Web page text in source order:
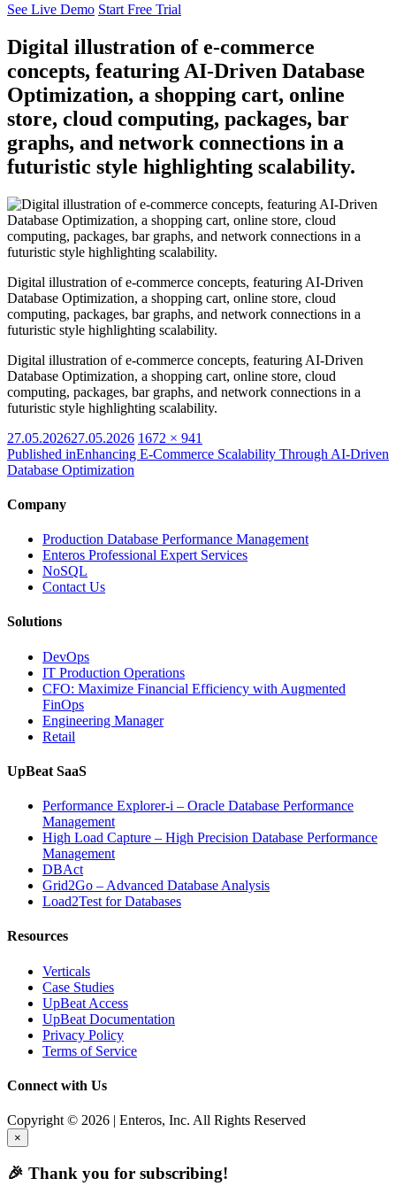
See Live Demo Start Free Trial
Digital illustration of e-commerce
concepts, featuring AI-Driven Database
Optimization, a shopping cart, online
store, cloud computing, packages, bar
graphs, and network connections in a
futuristic style highlighting scalability.
Digital illustration of e-commerce concepts, featuring AI-Driven
Database Optimization, a shopping cart, online store, cloud
computing, packages, bar graphs, and network connections in a
futuristic style highlighting scalability.
Digital illustration of e-commerce concepts, featuring AI-Driven
Database Optimization, a shopping cart, online store, cloud
computing, packages, bar graphs, and network connections in a
futuristic style highlighting scalability.
Posted
on
27.05.202627.05.2026 Full
size
1672 × 941
Published inEnhancing E-Commerce Scalability Through AI-Driven
Database Optimization
Company
Production Database Performance Management
Enteros Professional Expert Services
NoSQL
Contact Us
Solutions
DevOps
IT Production Operations
CFO: Maximize Financial Efficiency with Augmented
FinOps
Engineering Manager
Retail
UpBeat SaaS
Performance Explorer-i – Oracle Database Performance
Management
High Load Capture – High Precision Database Performance
Management
DBAct
Grid2Go – Advanced Database Analysis
Load2Test for Databases
Resources
Verticals
Case Studies
UpBeat Access
UpBeat Documentation
Privacy Policy
Terms of Service
Connect with Us
Copyright © 2026 | Enteros, Inc. All Rights Reserved
×
🎉 Thank you for subscribing!